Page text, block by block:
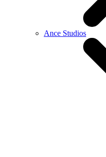
Ance Studios